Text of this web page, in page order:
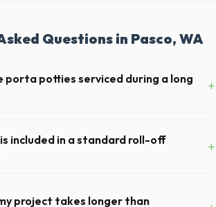
Questions in Pasco, WA
porta potties serviced during a long
+
includes waste removal, deep cleaning,
deodorizing.
included in a standard roll-off
+
like concrete or dirt in Pasco, let us know
project takes longer than